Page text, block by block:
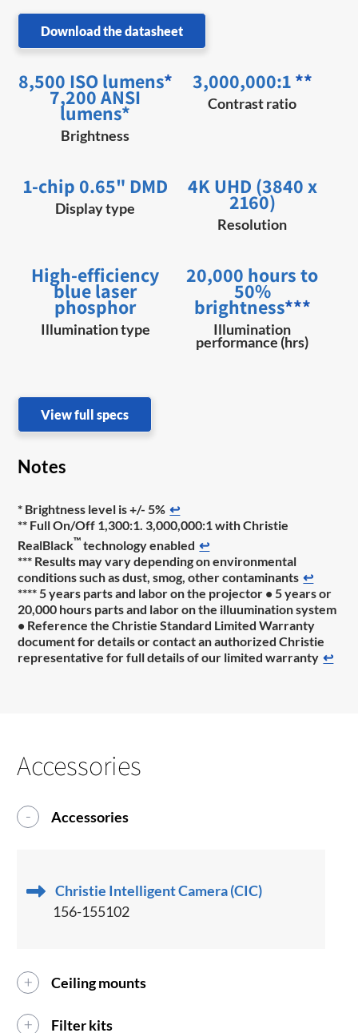
Download the datasheet
8,500 ISO lumens*
7,200 ANSI
lumens*
Brightness
3,000,000:1**
Contrast ratio
1-chip 0.65" DMD
Display type
4K UHD (3840 x
2160)
Resolution
High-efficiency
blue laser
phosphor
Illumination type
20,000 hours to
50%
brightness***
Illumination
performance (hrs)
View full specs
Notes
* Brightness level is +/- 5% ↩
** Full On/Off 1,300:1. 3,000,000:1 with Christie
RealBlack™technology enabled ↩
*** Results may vary depending on environmental
conditions such as dust, smog, other contaminants ↩
**** 5 years parts and labor on the projector • 5 years or
20,000 hours parts and labor on the illuumination system
• Reference the Christie Standard Limited Warranty
document for details or contact an authorized Christie
representative for full details of our limited warranty ↩
Accessories
Accessories
Christie Intelligent Camera (CIC)
156-155102
Ceiling mounts
Filter kits